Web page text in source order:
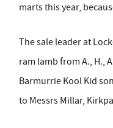
marts this year,
The sale leader at
ram lamb from A., H.,
Barmurrie Kool Kid
to Messrs Millar,